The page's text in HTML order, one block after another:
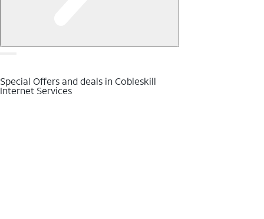
Special Offers and deals in Cobleskill
Internet Services